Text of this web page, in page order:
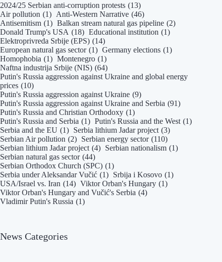
Geopolitical
Alignment
with
Russia
and
Authoritarian
Networks
|
daily
2024/25 Serbian anti-corruption protests (13)
Air pollution (1) Anti-Western Narrative (46)
Antisemitism (1) Balkan stream natural gas pipeline (2)
Donald Trump's USA (18) Educational institution (1)
Elektroprivreda Srbije (EPS) (14)
European natural gas sector (1) Germany elections (1)
Homophobia (1) Montenegro (1)
Naftna industrija Srbije (NIS) (64)
Putin's Russia aggression against Ukraine and global energy
prices (10)
Putin's Russia aggression against Ukraine (9)
Putin's Russia aggression against Ukraine and Serbia (91)
Putin's Russia and Christian Orthodoxy (1)
Putin's Russia and Serbia (1) Putin's Russia and the West (1)
Serbia and the EU (1) Serbia lithium Jadar project (3)
Serbian Air pollution (2) Serbian energy sector (110)
Serbian lithium Jadar project (4) Serbian nationalism (1)
Serbian natural gas sector (44)
Serbian Orthodox Church (SPC) (1)
Serbia under Aleksandar Vučić (1) Srbija i Kosovo (1)
USA/Israel vs. Iran (14) Viktor Orban's Hungary (1)
Viktor Orban's Hungary and Vučić's Serbia (4)
Vladimir Putin's Russia (1)
News Categories